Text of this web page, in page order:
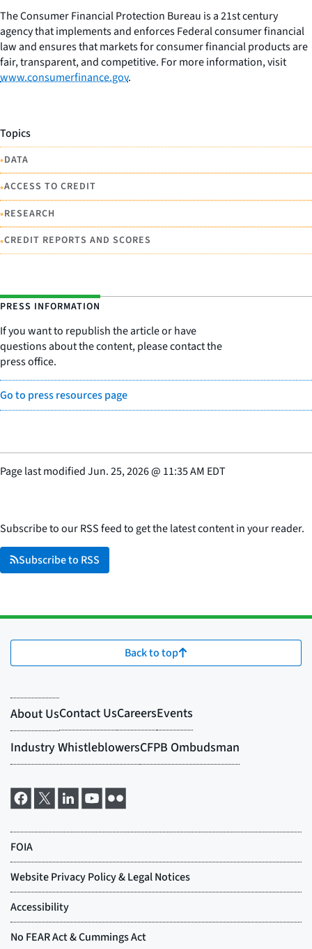
The Consumer Financial Protection Bureau is a 21st century
agency that implements and enforces Federal consumer financial
law and ensures that markets for consumer financial products are
fair, transparent, and competitive. For more information, visit
www.consumerfinance.gov.
Topics
•DATA
•ACCESS TO CREDIT
•RESEARCH
•CREDIT REPORTS AND SCORES
PRESS INFORMATION
If you want to republish the article or have
questions about the content, please contact the
press office.
Go to press resources page
Page last modifiedJun. 25, 2026@ 11:35 AM EDT
Subscribe to our RSS feed to get the latest content in your reader.
Subscribe to RSS
Back to top